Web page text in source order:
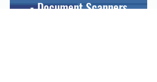
- Document Scanners